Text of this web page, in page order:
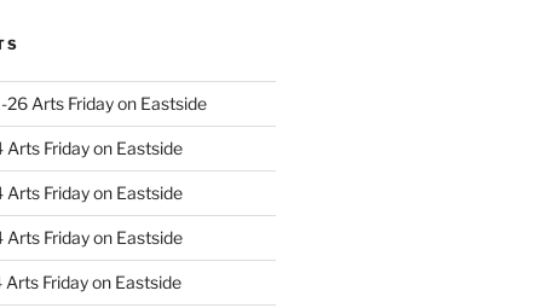
26 Arts Friday on Eastside
Friday on Eastside
Friday on Eastside
Friday on Eastside
Friday on Eastside